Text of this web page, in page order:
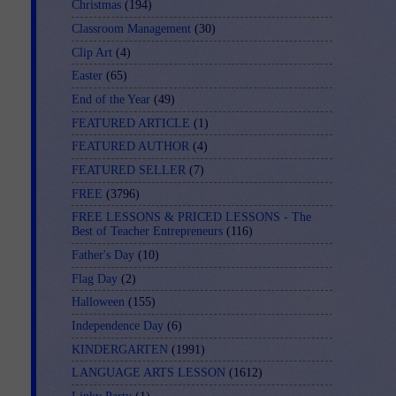
Christmas (194)
Classroom Management (30)
Clip Art (4)
Easter (65)
End of the Year (49)
FEATURED ARTICLE (1)
FEATURED AUTHOR (4)
FEATURED SELLER (7)
FREE (3796)
FREE LESSONS & PRICED LESSONS - The
Best of Teacher Entrepreneurs (116)
Father's Day (10)
Flag Day (2)
Halloween (155)
Independence Day (6)
KINDERGARTEN (1991)
LANGUAGE ARTS LESSON (1612)